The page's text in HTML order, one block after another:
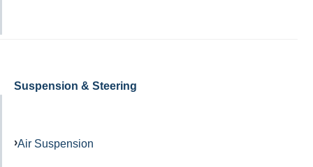
Suspension & Steering
Air Suspension